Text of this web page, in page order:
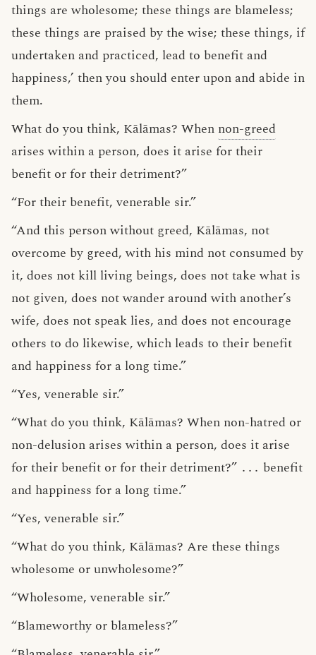
things are wholesome; these things are blameless;
these things are praised by the wise; these things, if
undertaken and practiced, lead to benefit and
happiness,’ then you should enter upon and abide in
them.
What do you think, Kālāmas? When non-greed
arises within a person, does it arise for their
benefit or for their detriment?”
“For their benefit, venerable sir.”
“And this person without greed, Kālāmas, not
overcome by greed, with his mind not consumed by
it, does not kill living beings, does not take what is
not given, does not wander around with another’s
wife, does not speak lies, and does not encourage
others to do likewise, which leads to their benefit
and happiness for a long time.”
“Yes, venerable sir.”
“What do you think, Kālāmas? When non-hatred or
non-delusion arises within a person, does it arise
for their benefit or for their detriment?” ․․․ benefit
and happiness for a long time.”
“Yes, venerable sir.”
“What do you think, Kālāmas? Are these things
wholesome or unwholesome?”
“Wholesome, venerable sir.”
“Blameworthy or blameless?”